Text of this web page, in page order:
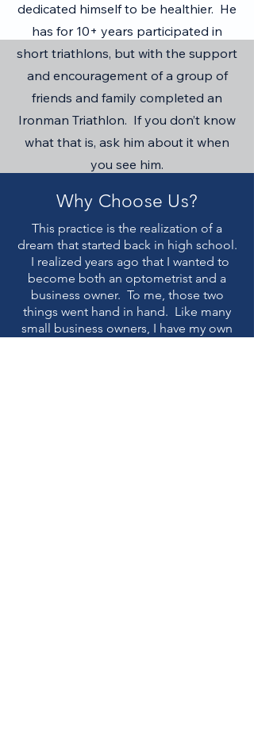
dedicated himself to be healthier. He
has for 10+ years participated in
short triathlons, but with the support
and encouragement of a group of
friends and family completed an
Ironman Triathlon. If you don’t know
what that is, ask him about it when
you see him.
Why Choose Us?
This practice is the realization of a
dream that started back in high school.
I realized years ago that I wanted to
become both an optometrist and a
business owner. To me, those two
things went hand in hand. Like many
small business owners, I have my own